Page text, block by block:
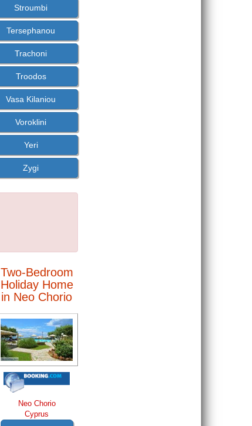
Stroumbi
Tersephanou
Trachoni
Troodos
Vasa Kilaniou
Voroklini
Yeri
Zygi
Two-Bedroom
Holiday Home
in Neo Chorio
Neo Chorio
Cyprus